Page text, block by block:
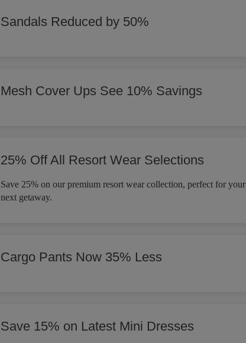
Sandals Reduced by 50%
Mesh Cover Ups See 10% Savings
25% Off All Resort Wear Selections
Save 25% on our premium resort wear collection, perfect for your
next getaway.
Cargo Pants Now 35% Less
Save 15% on Latest Mini Dresses